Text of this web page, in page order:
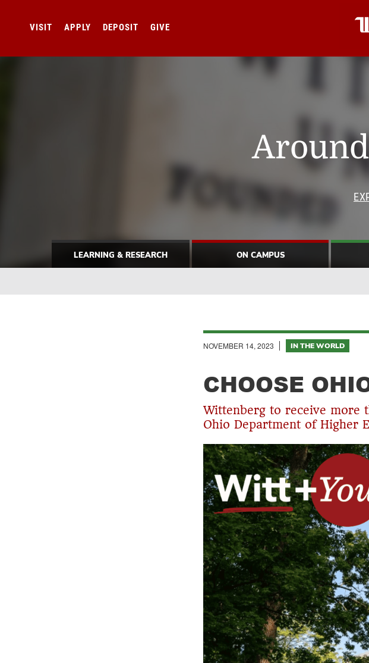
VISIT APPLY DEPOSIT GIVE
LEARNING & RESEARCH ON CAMPUS
Breadcrumb
NOVEMBER 14, 2023 IN THE WORLD
CHOOSE
Wittenberg to receive more
Ohio Department of Higher